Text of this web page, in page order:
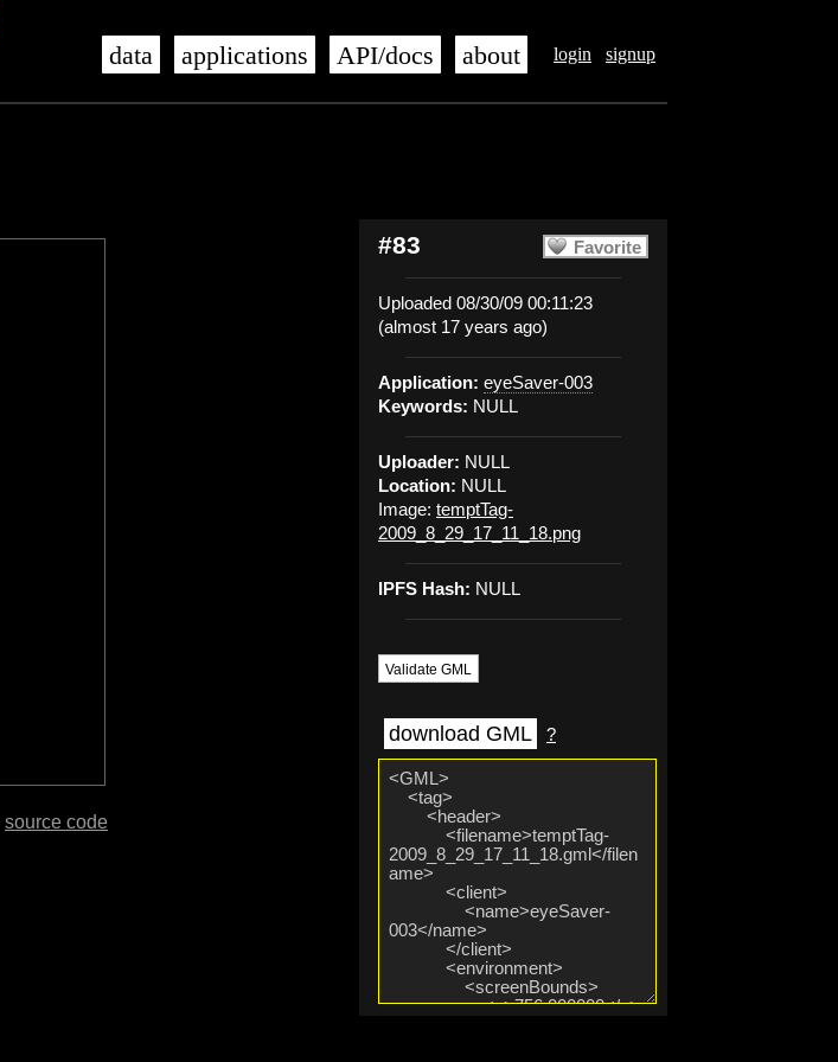
login signup
data applications API/docs about
Favorite
#83
Uploaded 08/30/09 00:11:23
(almost 17 years ago)
Application: eyeSaver-003
Keywords: NULL
Uploader: NULL
Location: NULL
Image: temptTag-
2009_8_29_17_11_18.png
IPFS Hash: NULL
Validate GML
download GML ?
source code